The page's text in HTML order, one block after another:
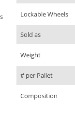
Lockable Wheels
Sold as
Weight
# per Pallet
Composition